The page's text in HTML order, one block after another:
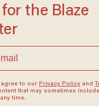
the Blaze
to our Privacy Policyand
that may sometimes
time.